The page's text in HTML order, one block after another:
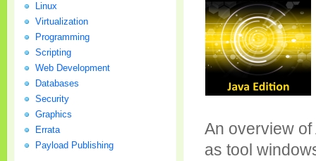
An overview
as tool
Linux
Virtualization
Programming
Scripting
Web Development
Databases
Security
Graphics
Errata
Payload Publishing